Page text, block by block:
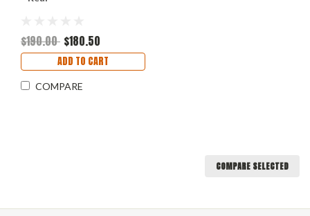
$190.00 $180.50
ADD TO CART
COMPARE
COMPARE SELECTED